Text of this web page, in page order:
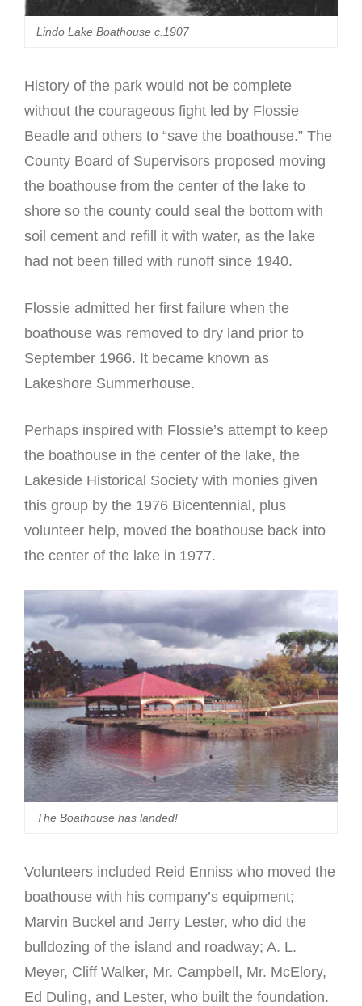
Lindo Lake Boathouse c.1907
History of the park would not be complete
without the courageous fight led by Flossie
Beadle and others to “save the boathouse.” The
County Board of Supervisors proposed moving
the boathouse from the center of the lake to
shore so the county could seal the bottom with
soil cement and refill it with water, as the lake
had not been filled with runoff since 1940.
Flossie admitted her first failure when the
boathouse was removed to dry land prior to
September 1966. It became known as
Lakeshore Summerhouse.
Perhaps inspired with Flossie’s attempt to keep
the boathouse in the center of the lake, the
Lakeside Historical Society with monies given
this group by the 1976 Bicentennial, plus
volunteer help, moved the boathouse back into
the center of the lake in 1977.
The Boathouse has landed!
Volunteers included Reid Enniss who moved the
boathouse with his company’s equipment;
Marvin Buckel and Jerry Lester, who did the
bulldozing of the island and roadway; A. L.
Meyer, Cliff Walker, Mr. Campbell, Mr. McElory,
Ed Duling, and Lester, who built the foundation.